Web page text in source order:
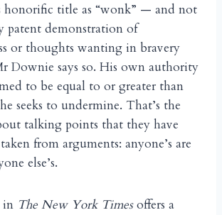
honorific title as “wonk” — and not
patent demonstration of
or thoughts wanting in bravery
Downie says so. His own authority
to be equal to or greater than
seeks to undermine. That’s the
talking points that they have
from arguments: anyone’s are
else’s.
in The New York Timesoffers a